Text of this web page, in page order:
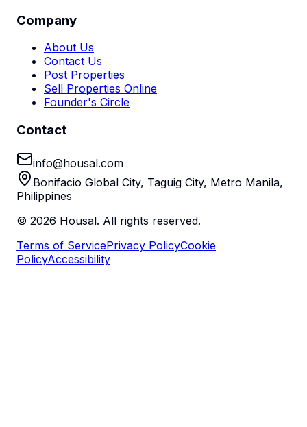
Company
About Us
Contact Us
Post Properties
Sell Properties Online
Founder's Circle
Contact
info@housal.com
Bonifacio Global City, Taguig City, Metro Manila,
Philippines
© 2026 Housal. All rights reserved.
Terms of ServicePrivacy PolicyCookie
PolicyAccessibility